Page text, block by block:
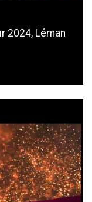
2024, Léman